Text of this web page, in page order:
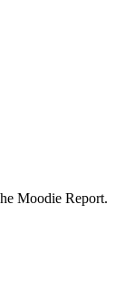
Moodie Report.